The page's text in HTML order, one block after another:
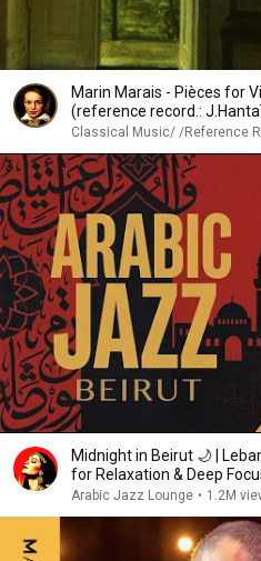
Marin Marais - Pièces for
(reference record.:
Classical Music/ /Reference
Midnight in Beirut 🌙 |
for Relaxation & Deep
Arabic Jazz Lounge • 1.2M